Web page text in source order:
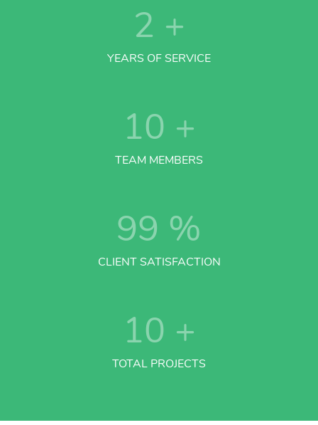
2 +
YEARS OF SERVICE
10 +
TEAM MEMBERS
99 %
CLIENT SATISFACTION
10 +
TOTAL PROJECTS